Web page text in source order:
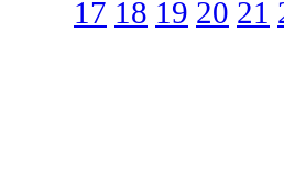
17 18 19 20 21